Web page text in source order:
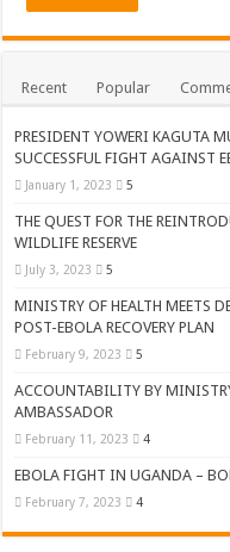
Recent Popular
PRESIDENT YOWERI KAGUTA
SUCCESSFUL FIGHT AGAINST
January 1, 2023 5
THE QUEST FOR THE
WILDLIFE RESERVE
July 3, 2023 5
MINISTRY OF HEALTH MEETS
POST-EBOLA RECOVERY PLAN
February 9, 2023 5
ACCOUNTABILITY BY
AMBASSADOR
February 11, 2023 4
EBOLA FIGHT IN UGANDA –
February 7, 2023 4